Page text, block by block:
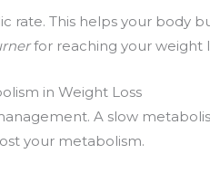
rate. This helps your body
for reaching your weight
in Weight Loss
A slow
your metabolism.